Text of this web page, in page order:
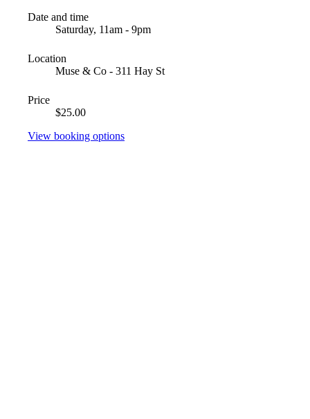
Date and time
Saturday, 11am - 9pm
Location
Muse & Co - 311 Hay St
Price
$25.00
View booking options